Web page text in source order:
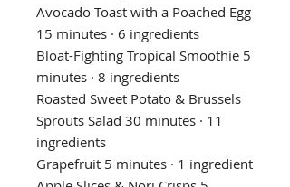
Avocado Toast with a Poached Egg
15 minutes · 6 ingredients
Bloat-Fighting Tropical Smoothie 5
minutes · 8 ingredients
Roasted Sweet Potato & Brussels
Sprouts Salad 30 minutes · 11
ingredients
Grapefruit 5 minutes · 1 ingredient